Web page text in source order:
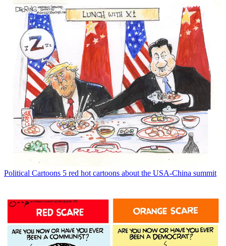
Political Cartoons 5 red hot cartoons about the USA-China summit